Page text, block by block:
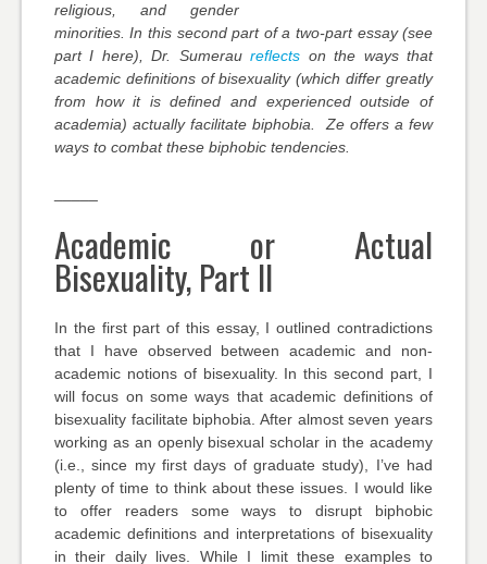
religious, and gender
minorities. In this second part of a two-part essay (see
part I here), Dr. Sumeraureflects on the ways that
academic definitions of bisexuality (which differ greatly
from how it is defined and experienced outside of
academia) actually facilitate biphobia. Ze offers a few
ways to combat these biphobic tendencies.
Academic or Actual
Bisexuality, Part II
In the first part of this essay, I outlined contradictions
that I have observed between academic and non-
academic notions of bisexuality. In this second part, I
will focus on some ways that academic definitions of
bisexuality facilitate biphobia. After almost seven years
working as an openly bisexual scholar in the academy
(i.e., since my first days of graduate study), I’ve had
plenty of time to think about these issues. I would like
to offer readers some ways to disrupt biphobic
academic definitions and interpretations of bisexuality
in their daily lives. While I limit these examples to